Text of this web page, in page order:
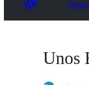
Unos